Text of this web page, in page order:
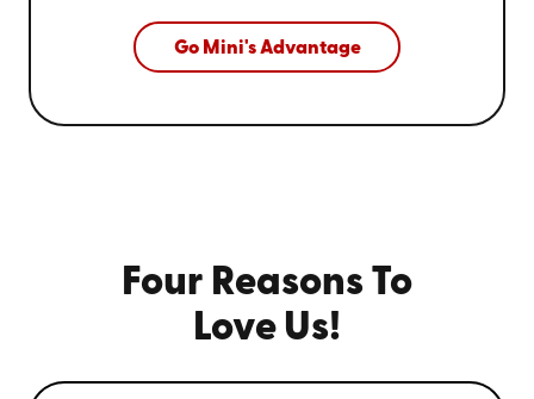
Go Mini's Advantage
Four Reasons To
Love Us!